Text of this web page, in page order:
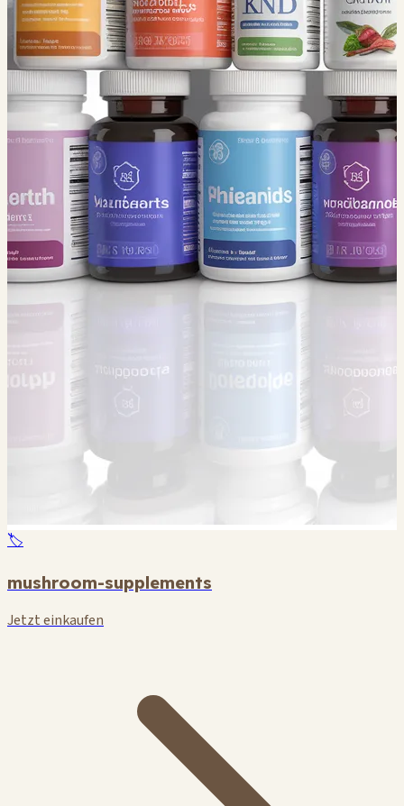
🏷️
mushroom-supplements
Jetzt einkaufen